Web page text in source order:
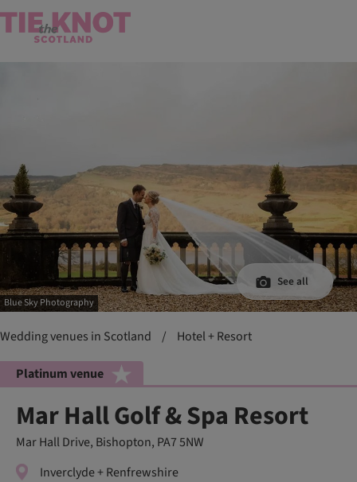
Blue Sky Photography
See all
Wedding venues in Scotland / Hotel + Resort
Platinum venue
Mar Hall Golf & Spa Resort
Mar Hall Drive, Bishopton, PA7 5NW
Inverclyde + Renfrewshire